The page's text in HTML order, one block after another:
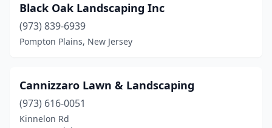
Black Oak Landscaping Inc
(973) 839-6939
Pompton Plains, New Jersey
Cannizzaro Lawn & Landscaping
(973) 616-0051
Kinnelon Rd